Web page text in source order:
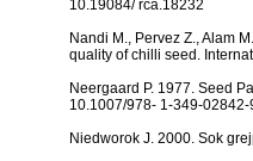
10.19084/ rca.18232
Nandi M., Pervez Z., Alam
quality of chilli seed.
Neergaard P. 1977. Seed
10.1007/978- 1-349-02842-
Niedworok J. 2000. Sok